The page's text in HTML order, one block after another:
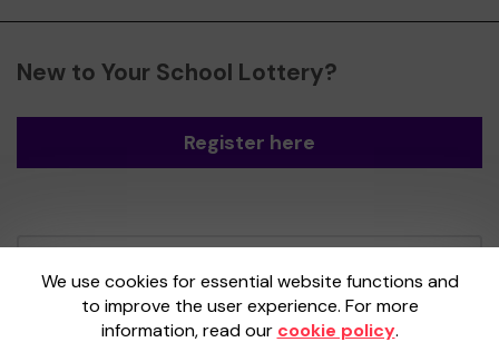
New to Your School Lottery?
Register here
We use cookies for essential website functions and
to improve the user experience. For more
information, read our cookie policy.
Gatherwell, an External Lottery Manager
licensed and regulated by theGambling
Commissionunder Account No36893.